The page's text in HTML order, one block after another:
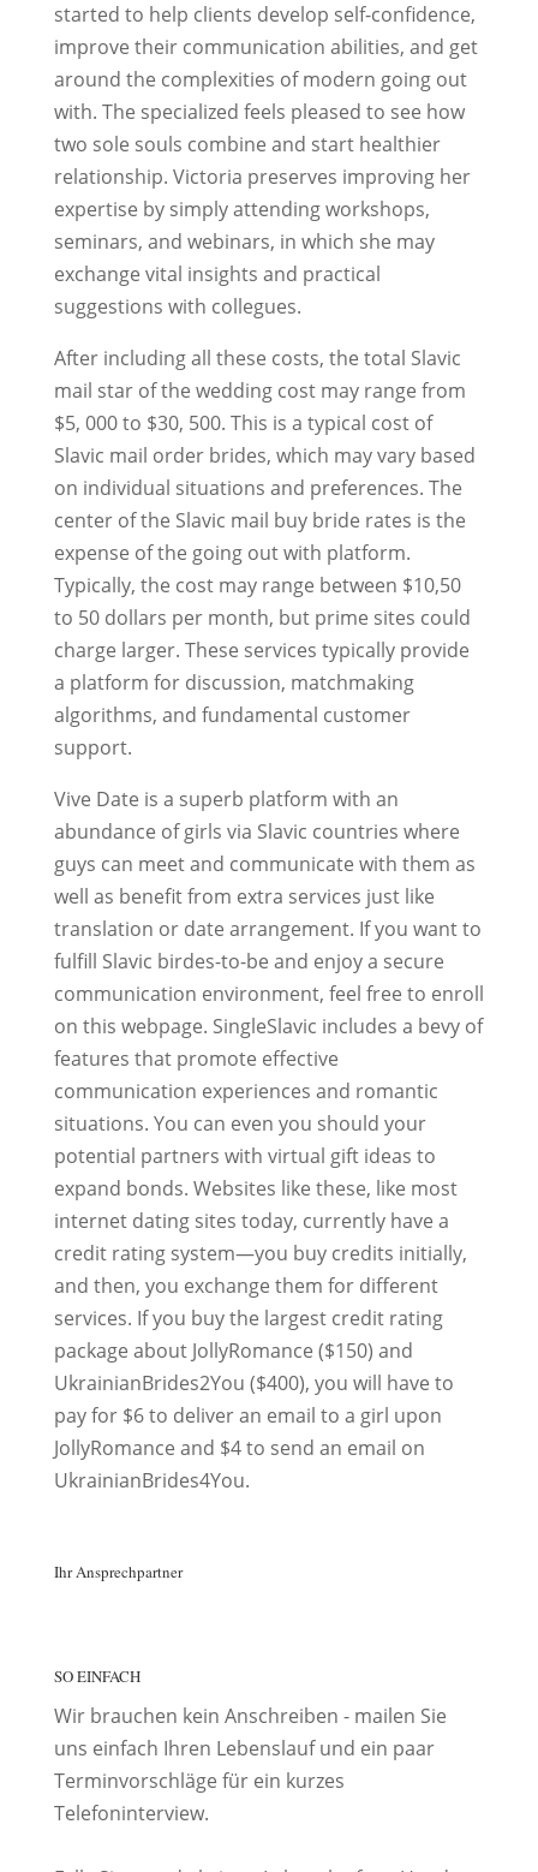
started to help clients develop self-confidence,
improve their communication abilities, and get
around the complexities of modern going out
with. The specialized feels pleased to see how
two sole souls combine and start healthier
relationship. Victoria preserves improving her
expertise by simply attending workshops,
seminars, and webinars, in which she may
exchange vital insights and practical
suggestions with collegues.
After including all these costs, the total Slavic
mail star of the wedding cost may range from
$5, 000 to $30, 500. This is a typical cost of
Slavic mail order brides, which may vary based
on individual situations and preferences. The
center of the Slavic mail buy bride rates is the
expense of the going out with platform.
Typically, the cost may range between $10,50
to 50 dollars per month, but prime sites could
charge larger. These services typically provide
a platform for discussion, matchmaking
algorithms, and fundamental customer
support.
Vive Date is a superb platform with an
abundance of girls via Slavic countries where
guys can meet and communicate with them as
well as benefit from extra services just like
translation or date arrangement. If you want to
fulfill Slavic birdes-to-be and enjoy a secure
communication environment, feel free to enroll
on this webpage. SingleSlavic includes a bevy of
features that promote effective
communication experiences and romantic
situations. You can even you should your
potential partners with virtual gift ideas to
expand bonds. Websites like these, like most
internet dating sites today, currently have a
credit rating system—you buy credits initially,
and then, you exchange them for different
services. If you buy the largest credit rating
package about JollyRomance ($150) and
UkrainianBrides2You ($400), you will have to
pay for $6 to deliver an email to a girl upon
JollyRomance and $4 to send an email on
UkrainianBrides4You.
Ihr Ansprechpartner
SO EINFACH
Wir brauchen kein Anschreiben - mailen Sie
uns einfach Ihren Lebenslauf und ein paar
Terminvorschläge für ein kurzes
Telefoninterview.